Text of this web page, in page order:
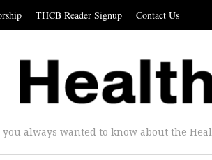
THCB Reader Signup Contact Us
always wanted to know about the